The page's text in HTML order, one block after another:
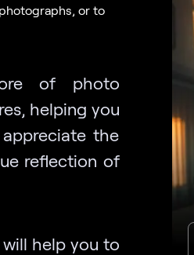
or to
of photo
helping you
the
reflection of
help you to